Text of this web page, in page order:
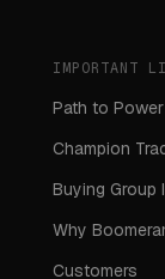
IMPORTANT
Path to Power
Champion
Buying Group
Why
Customers